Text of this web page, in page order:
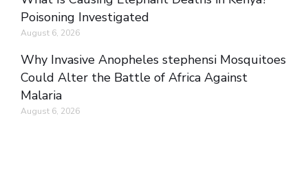
Poisoning Investigated
August 6, 2026
Why Invasive Anopheles stephensi Mosquitoes
Could Alter the Battle of Africa Against
Malaria
August 6, 2026